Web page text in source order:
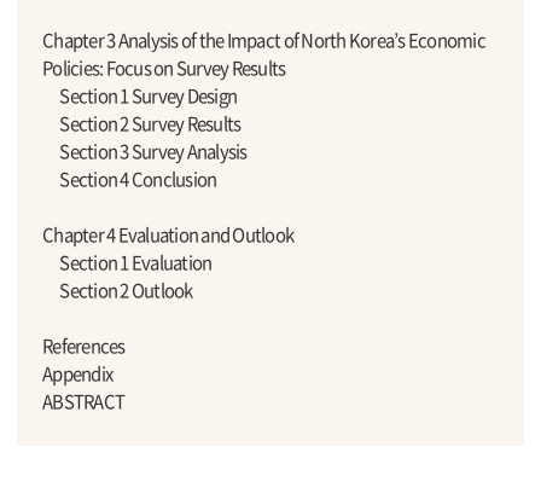
Chapter 3 Analysis of the Impact of North Korea’s Economic
Policies: Focus on Survey Results
Section 1 Survey Design
Section 2 Survey Results
Section 3 Survey Analysis
Section 4 Conclusion
Chapter 4 Evaluation and Outlook
Section 1 Evaluation
Section 2 Outlook
References
Appendix
ABSTRACT